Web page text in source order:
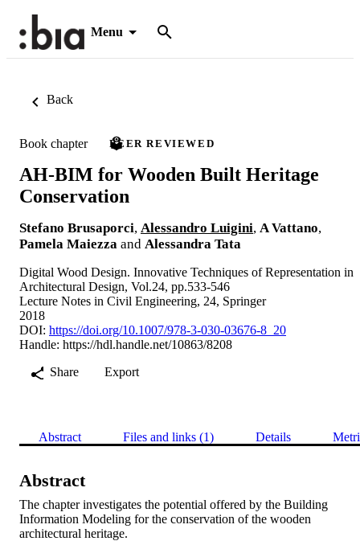
Menu
Back
Book chapter PEER REVIEWED
AH-BIM for Wooden Built Heritage
Conservation
Stefano Brusaporci, Alessandro Luigini, A Vattano,
Pamela Maiezza and Alessandra Tata
Digital Wood Design. Innovative Techniques of Representation in
Architectural Design, Vol.24, pp.533-546
Lecture Notes in Civil Engineering, 24, Springer
2018
DOI: https://doi.org/10.1007/978-3-030-03676-8_20
Handle: https://hdl.handle.net/10863/8208
Share
Export
Abstract Files and links (1) Details
Abstract
The chapter investigates the potential offered by the Building
Information Modeling for the conservation of the wooden
architectural heritage.